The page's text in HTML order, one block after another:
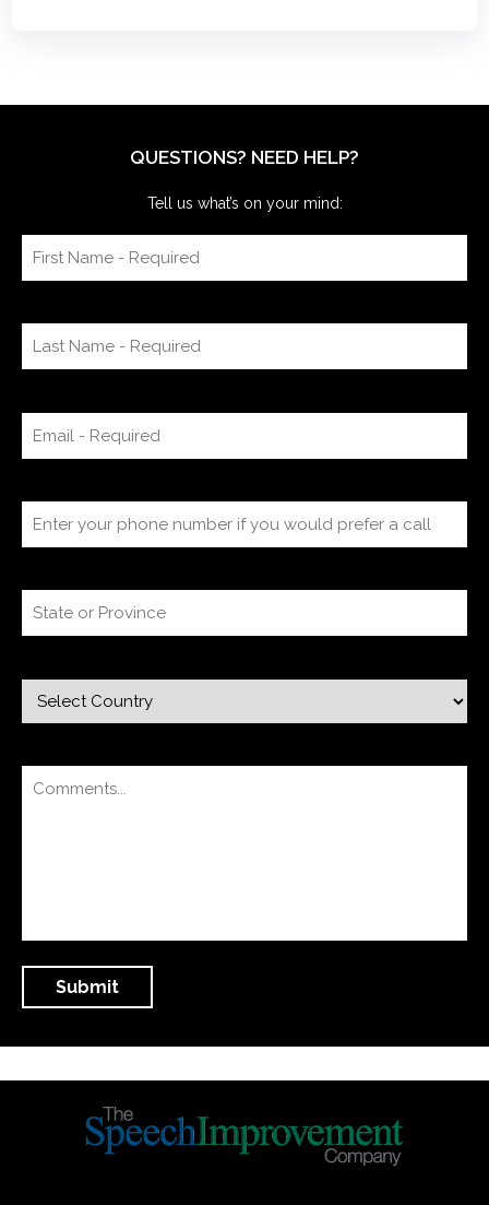
QUESTIONS? NEED HELP?
Tell us what’s on your mind: